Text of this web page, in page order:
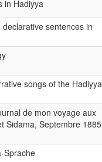
in Hadiyya
sentences in
songs of the Hadiyya
de mon voyage aux
Sidama, Septembre 1885
Sprache